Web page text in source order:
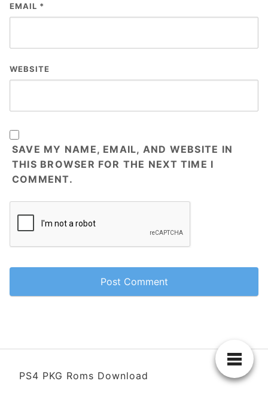
EMAIL *
WEBSITE
SAVE MY NAME, EMAIL, AND WEBSITE IN
THIS BROWSER FOR THE NEXT TIME I
COMMENT.
PS4 PKG Roms Download